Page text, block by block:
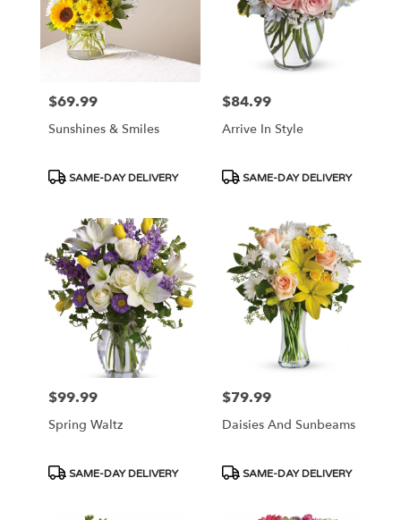
Price:
$69.99
Sunshines & Smiles
Product
SAME-DAY DELIVERY
Price:
$84.99
Arrive In Style
Product
SAME-DAY DELIVERY
Price:
$99.99
Spring Waltz
Product
SAME-DAY DELIVERY
Price:
$79.99
Daisies And Sunbeams
Product
SAME-DAY DELIVERY